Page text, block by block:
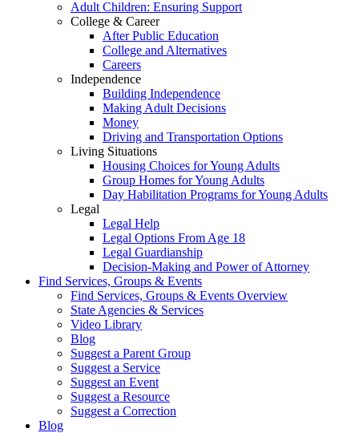
Adult Children: Ensuring Support
College & Career
After Public Education
College and Alternatives
Careers
Independence
Building Independence
Making Adult Decisions
Money
Driving and Transportation Options
Living Situations
Housing Choices for Young Adults
Group Homes for Young Adults
Day Habilitation Programs for Young Adults
Legal
Legal Help
Legal Options From Age 18
Legal Guardianship
Decision-Making and Power of Attorney
Find Services, Groups & Events
Find Services, Groups & Events Overview
State Agencies & Services
Video Library
Blog
Suggest a Parent Group
Suggest a Service
Suggest an Event
Suggest a Resource
Suggest a Correction
Blog